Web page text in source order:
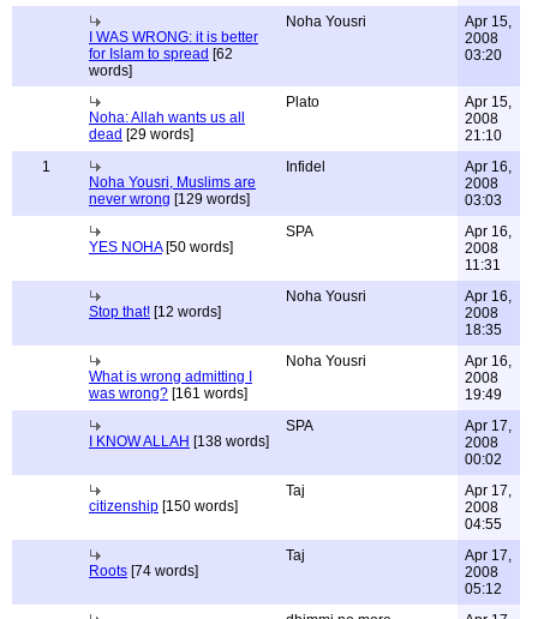
I WAS WRONG: it is better
for Islam to spread [62
words]
Noha Yousri
Apr 15,
2008
03:20
Noha: Allah wants us all
dead [29 words]
Plato
Apr 15,
2008
21:10
1
Noha Yousri, Muslims are
never wrong [129 words]
Infidel
Apr 16,
2008
03:03
YES NOHA[50 words]
SPA
Apr 16,
2008
11:31
Stop that! [12 words]
Noha Yousri
Apr 16,
2008
18:35
What is wrong admitting I
was wrong? [161 words]
Noha Yousri
Apr 16,
2008
19:49
I KNOW ALLAH [138 words]
SPA
Apr 17,
2008
00:02
citizenship [150 words]
Taj
Apr 17,
2008
04:55
Roots [74 words]
Taj
Apr 17,
2008
05:12